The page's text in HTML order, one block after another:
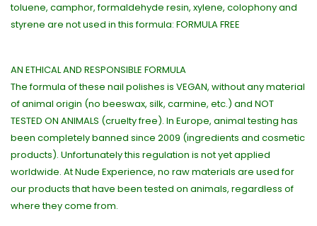
toluene, camphor, formaldehyde resin, xylene, colophony and
styrene are not used in this formula: FORMULA FREE
AN ETHICAL AND RESPONSIBLE FORMULA
The formula of these nail polishes is VEGAN, without any material
of animal origin (no beeswax, silk, carmine, etc.) and NOT
TESTED ON ANIMALS (cruelty free). In Europe, animal testing has
been completely banned since 2009 (ingredients and cosmetic
products). Unfortunately this regulation is not yet applied
worldwide. At Nude Experience, no raw materials are used for
our products that have been tested on animals, regardless of
where they come from.